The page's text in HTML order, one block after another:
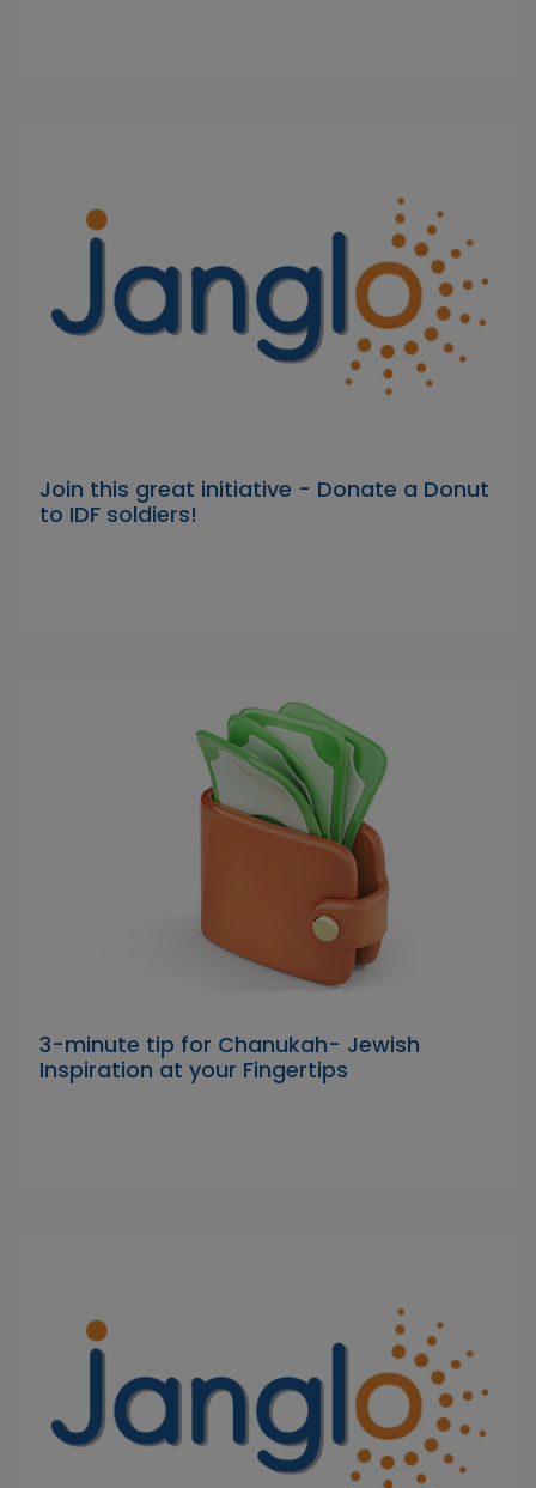
Join this great initiative - Donate a Donut
to IDF soldiers!
3-minute tip for Chanukah- Jewish
Inspiration at your Fingertips